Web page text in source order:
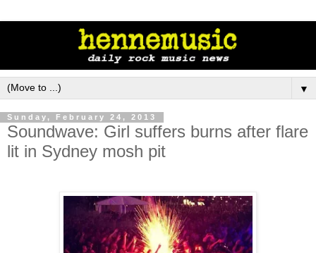
▼
Sunday, February 24, 2013
Soundwave: Girl suffers burns after flare
lit in Sydney mosh pit